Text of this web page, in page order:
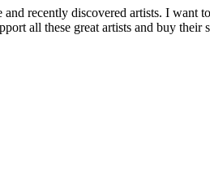
recently discovered artists. I want
all these great artists and buy their